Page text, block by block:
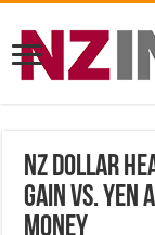
NZ dollar
gain vs. yen
money